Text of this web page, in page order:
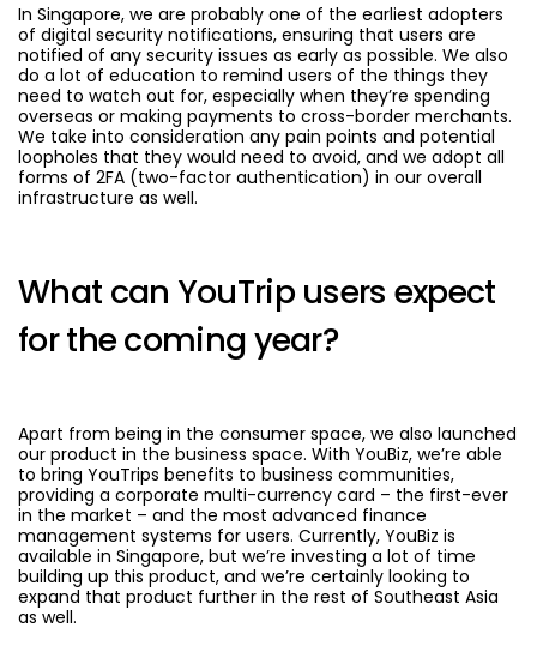
In Singapore, we are probably one of the earliest adopters
of digital security notifications, ensuring that users are
notified of any security issues as early as possible. We also
do a lot of education to remind users of the things they
need to watch out for, especially when they’re spending
overseas or making payments to cross-border merchants.
We take into consideration any pain points and potential
loopholes that they would need to avoid, and we adopt all
forms of 2FA (two-factor authentication) in our overall
infrastructure as well.
What can YouTrip users expect
for the coming year?
Apart from being in the consumer space, we also launched
our product in the business space. With YouBiz, we’re able
to bring YouTrips benefits to business communities,
providing a corporate multi-currency card – the first-ever
in the market – and the most advanced finance
management systems for users. Currently, YouBiz is
available in Singapore, but we’re investing a lot of time
building up this product, and we’re certainly looking to
expand that product further in the rest of Southeast Asia
as well.